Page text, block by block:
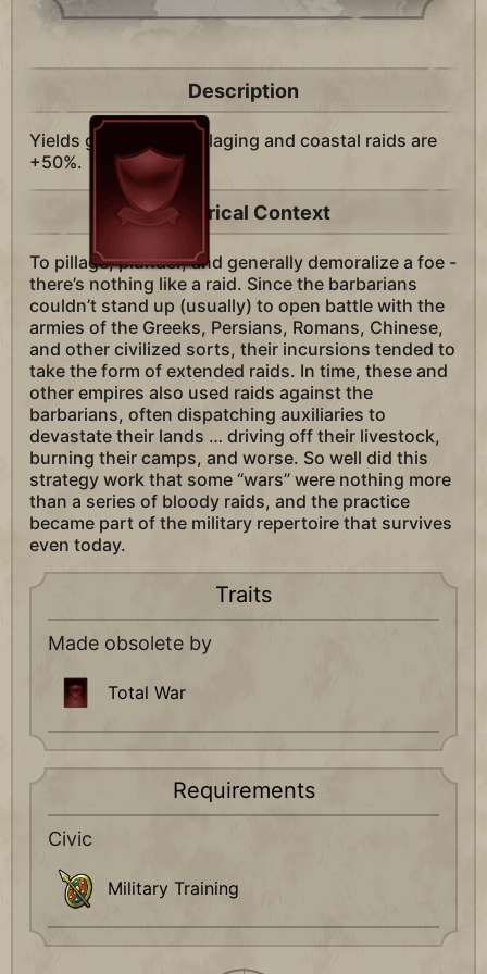
Description
Yields gained from pillaging and coastal raids are
+50%.
Historical Context
To pillage, plunder, and generally demoralize a foe -
there’s nothing like a raid. Since the barbarians
couldn’t stand up (usually) to open battle with the
armies of the Greeks, Persians, Romans, Chinese,
and other civilized sorts, their incursions tended to
take the form of extended raids. In time, these and
other empires also used raids against the
barbarians, often dispatching auxiliaries to
devastate their lands … driving off their livestock,
burning their camps, and worse. So well did this
strategy work that some “wars” were nothing more
than a series of bloody raids, and the practice
became part of the military repertoire that survives
even today.
Traits
Made obsolete by
Total War
Requirements
Civic
Military Training